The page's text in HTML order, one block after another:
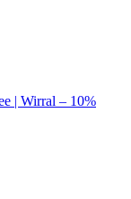
| Wirral – 10%